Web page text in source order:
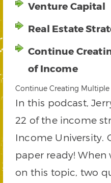
Venture Capital
Real Estate
Continue
of Income
Continue Creating
In this podcast,
22 of the income
Income University.
paper ready!
on this topic, two